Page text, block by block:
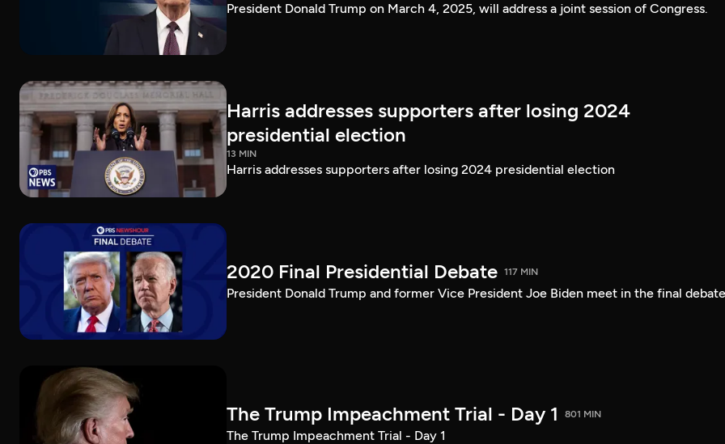
President Donald Trump on March 4, 2025, will address a joint session of Congress.
Harris addresses supporters after losing 2024
presidential election
13 MIN
Harris addresses supporters after losing 2024 presidential election
2020 Final Presidential Debate 117 MIN
President Donald Trump and former Vice President Joe Biden meet in the final
The Trump Impeachment Trial - Day 1 801 MIN
The Trump Impeachment Trial - Day 1